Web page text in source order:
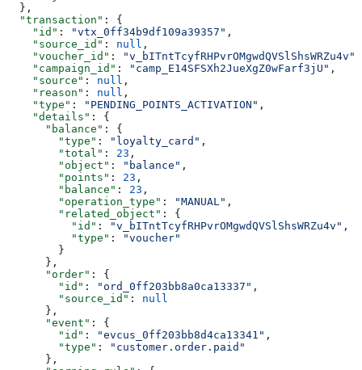
  },
  "transaction"
: {
    "id"
: "vtx_0ff34b9df109a39357" ,
    "source_id"
: null ,
    "voucher_id"
: "v_bITntTcyfRHPvrOMgwdQVSlShsWRZu4v"
    "campaign_id"
: "camp_E14SFSXh2JueXgZ0wFarf3jU" ,
    "source"
: null ,
    "reason"
: null ,
    "type"
: "PENDING_POINTS_ACTIVATION" ,
    "details"
: {
      "balance"
: {
        "type"
: "loyalty_card" ,
        "total"
: 23 ,
        "object"
: "balance" ,
        "points"
: 23 ,
        "balance"
: 23 ,
        "operation_type"
: "MANUAL" ,
        "related_object"
: {
          "id"
: "v_bITntTcyfRHPvrOMgwdQVSlShsWRZu4v" ,
          "type"
:
"voucher"
        }
      },
      "order"
: {
        "id"
: "ord_0ff203bb8a0ca13337" ,
        "source_id"
: null
      },
      "event"
: {
        "id"
: "evcus_0ff203bb8d4ca13341" ,
        "type"
:
"customer.order.paid"
      },